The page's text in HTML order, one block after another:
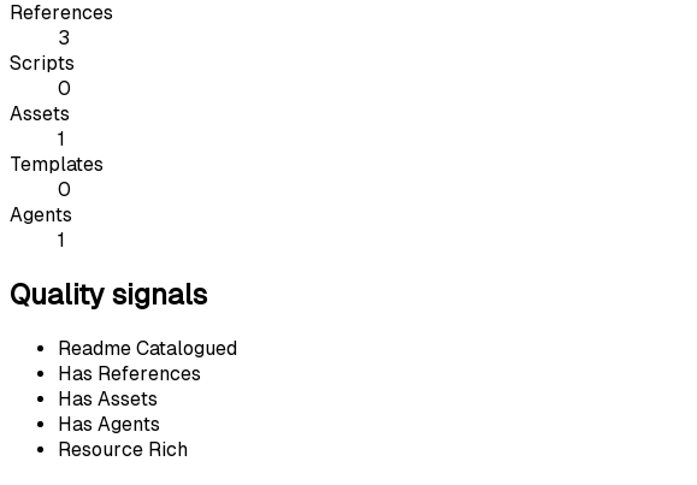
References
3
Scripts
0
Assets
1
Templates
0
Agents
1
Quality signals
Readme Catalogued
Has References
Has Assets
Has Agents
Resource Rich